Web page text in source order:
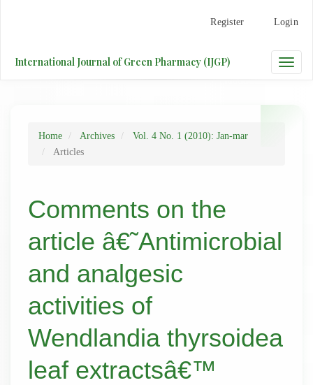
Content
Register Login
Toggle
International Journal of Green Pharmacy (IJGP)
Home Archives
Vol. 4 No. 1 (2010): Jan-mar
Articles
Comments on the
article â€˜Antimicrobial
and analgesic
activities of
Wendlandia thyrsoidea
leaf extractsâ€™